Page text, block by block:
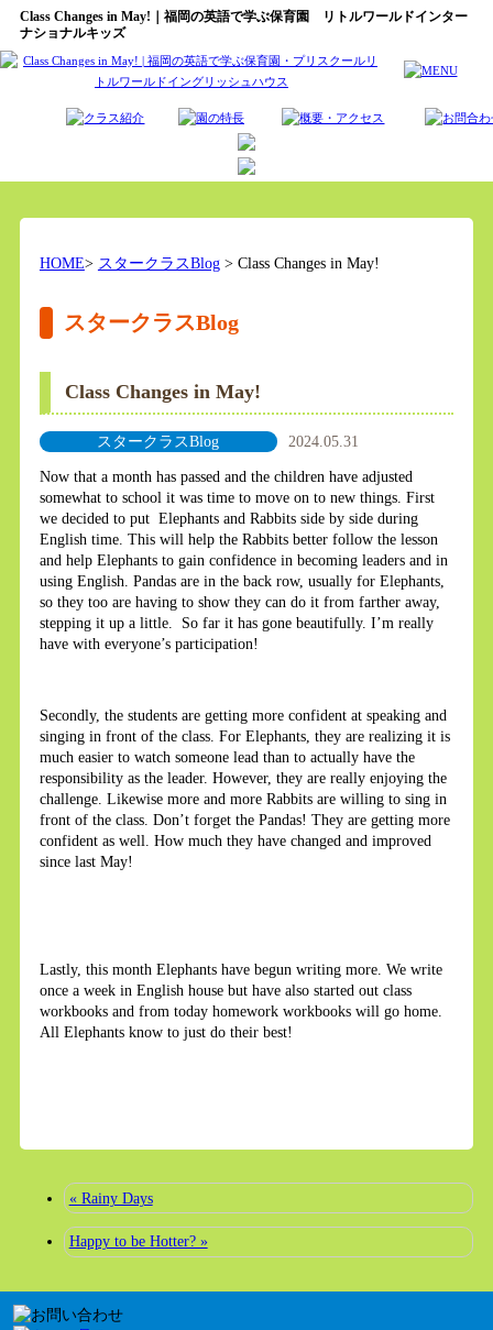
Class Changes in May!｜福岡の英語で学ぶ保育園 リトルワールドインター
ナショナルキッズ
HOME> スタークラスBlog> Class Changes in May!
スタークラスBlog
Class Changes in May!
スタークラスBlog 2024.05.31
Now that a month has passed and the children have adjusted
somewhat to school it was time to move on to new things. First
we decided to put Elephants and Rabbits side by side during
English time. This will help the Rabbits better follow the lesson
and help Elephants to gain confidence in becoming leaders and in
using English. Pandas are in the back row, usually for Elephants,
so they too are having to show they can do it from farther away,
stepping it up a little. So far it has gone beautifully. I’m really
have with everyone’s participation!
Secondly, the students are getting more confident at speaking and
singing in front of the class. For Elephants, they are realizing it is
much easier to watch someone lead than to actually have the
responsibility as the leader. However, they are really enjoying the
challenge. Likewise more and more Rabbits are willing to sing in
front of the class. Don’t forget the Pandas! They are getting more
confident as well. How much they have changed and improved
since last May!
Lastly, this month Elephants have begun writing more. We write
once a week in English house but have also started out class
workbooks and from today homework workbooks will go home.
All Elephants know to just do their best!
« Rainy Days
Happy to be Hotter? »